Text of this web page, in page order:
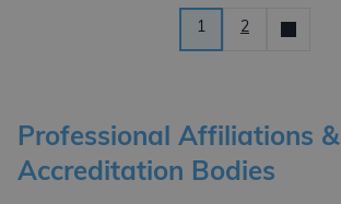
1 2 Older
Professional Affiliations &
Accreditation Bodies